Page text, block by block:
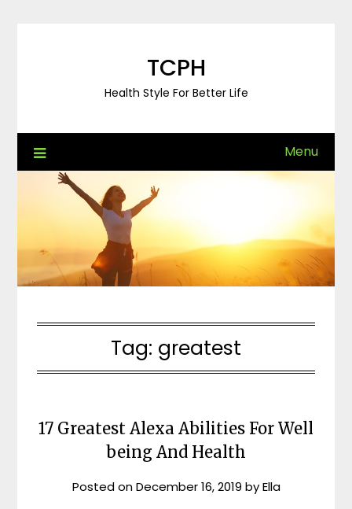
TCPH
Health Style For Better Life
Menu
Tag: greatest
17 Greatest Alexa Abilities For Well
being And Health
Posted onDecember 16, 2019 byElla